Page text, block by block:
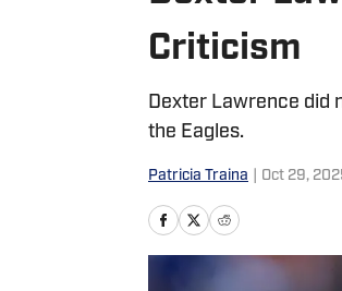
Criticism
Dexter Lawrence did
the Eagles.
Patricia Traina Oct 29,